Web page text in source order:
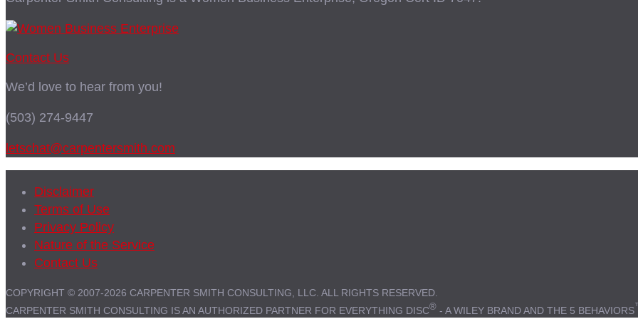
Contact Us
We’d love to hear from you!
(503) 274-9447
letschat@carpentersmith.com
Disclaimer
Terms of Use
Privacy Policy
Nature of the Service
Contact Us
COPYRIGHT © 2007-2026 CARPENTER SMITH CONSULTING, LLC. ALL RIGHTS RESERVED.
CARPENTER SMITH CONSULTING IS AN AUTHORIZED PARTNER FOR EVERYTHING DISC® - A WILEY BRAND AND THE 5 BEHAVIORS